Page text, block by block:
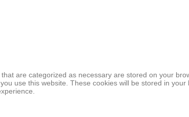
are categorized as necessary are stored on your
use this website. These cookies will be stored in your